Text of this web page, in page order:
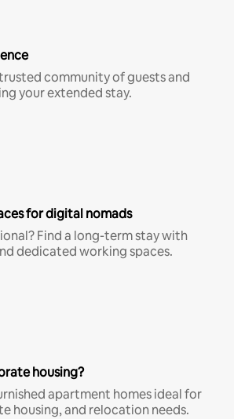
community of guests and
your extended stay.
for digital nomads
Find a long-term stay with
dedicated working spaces.
housing?
apartment homes ideal for
housing, and relocation needs.